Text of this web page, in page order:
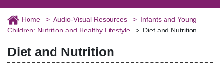
Home Audio-Visual Resources
Infants and Young
Children: Nutrition and Healthy Lifestyle
Diet and Nutrition
Diet and Nutrition